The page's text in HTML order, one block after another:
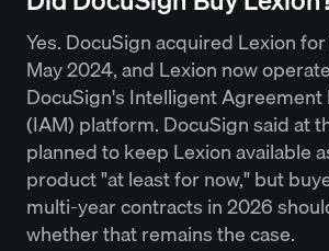
Yes. DocuSign acquired Lexion
May 2024, and Lexion now
DocuSign's Intelligent
(IAM) platform. DocuSign said at
planned to keep Lexion available
product "at least for now," but
multi-year contracts in 2026
whether that remains the case.